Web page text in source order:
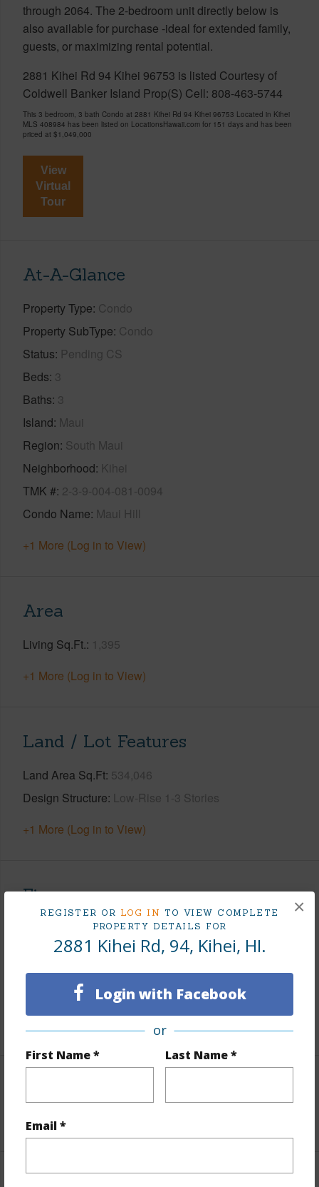
REGISTER OR LOG IN TO VIEW COMPLETE
PROPERTY DETAILS FOR
2881 Kihei Rd, 94, Kihei, HI.
Login with Facebook
or
First Name * Last Name *
Email *
×
through 2064. The 2-bedroom unit directly below is
also available for purchase -ideal for extended family,
guests, or maximizing rental potential.
2881 Kihei Rd 94 Kihei 96753 is listed Courtesy of
Coldwell Banker Island Prop(S) Cell: 808-463-5744
This 3 bedroom, 3 bath Condo at 2881 Kihei Rd 94 Kihei 96753 Located in Kihei
MLS 408984 has been listed on LocationsHawaii.com for 151 days and has been
priced at $1,049,000
View
Virtual
Tour
At-A-Glance
Property Type Condo
Property SubType Condo
Status Pending CS
Beds 3
Baths 3
Island Maui
Region South Maui
Neighborhood Kihei
TMK # 2-3-9-004-081-0094
Condo Name Maui Hill
+1 More (Log in to View)
Area
Living Sq.Ft. 1,395
+1 More (Log in to View)
Land / Lot Features
Land Area Sq.Ft 534,046
Design Structure Low-Rise 1-3 Stories
+1 More (Log in to View)
Finances
Includes monthly fees, association dues, land values
and more.
Taxes $1,339
2025
+2 More (Log in to View)